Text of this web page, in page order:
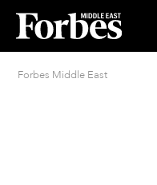
Forbes Middle East